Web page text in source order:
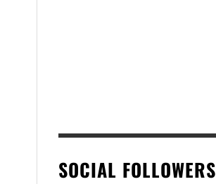
SOCIAL FOLLOWERS